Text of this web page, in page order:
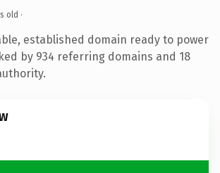
old ·
established domain ready to power
by 934 referring domains and 18